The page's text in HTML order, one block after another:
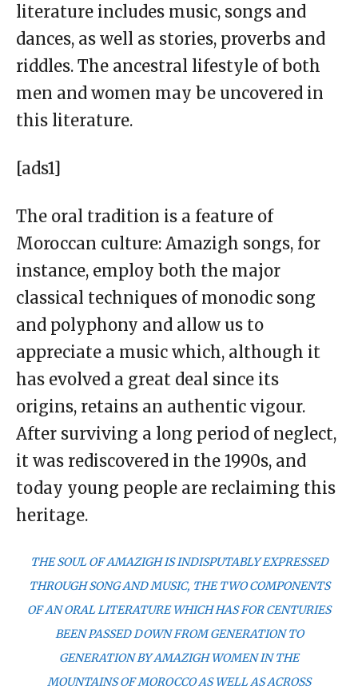
literature includes music, songs and
dances, as well as stories, proverbs and
riddles. The ancestral lifestyle of both
men and women may be uncovered in
this literature.
[ads1]
The oral tradition is a feature of
Moroccan culture: Amazigh songs, for
instance, employ both the major
classical techniques of monodic song
and polyphony and allow us to
appreciate a music which, although it
has evolved a great deal since its
origins, retains an authentic vigour.
After surviving a long period of neglect,
it was rediscovered in the 1990s, and
today young people are reclaiming this
heritage.
THE SOUL OF AMAZIGH IS INDISPUTABLY EXPRESSED
THROUGH SONG AND MUSIC, THE TWO COMPONENTS
OF AN ORAL LITERATURE WHICH HAS FOR CENTURIES
BEEN PASSED DOWN FROM GENERATION TO
GENERATION BY AMAZIGH WOMEN IN THE
MOUNTAINS OF MOROCCO AS WELL AS ACROSS